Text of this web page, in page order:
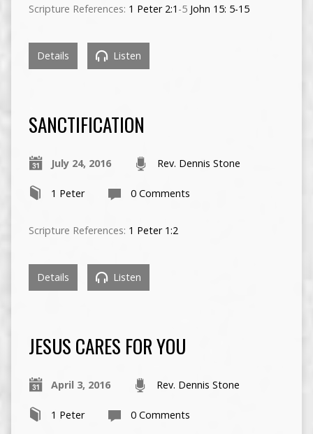
Scripture References: 1 Peter 2:1 -5 John 15: 5-15
Details Listen
SANCTIFICATION
July 24, 2016 Rev. Dennis Stone
1 Peter 0 Comments
Scripture References: 1 Peter 1:2
Details Listen
JESUS CARES FOR YOU
April 3, 2016 Rev. Dennis Stone
1 Peter 0 Comments